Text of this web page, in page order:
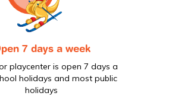
7 days a week
playcenter is open 7 days a
holidays and most public
holidays